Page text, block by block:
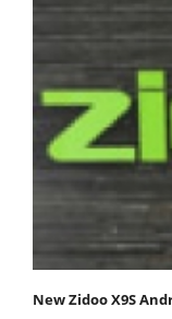
New Zidoo X9S